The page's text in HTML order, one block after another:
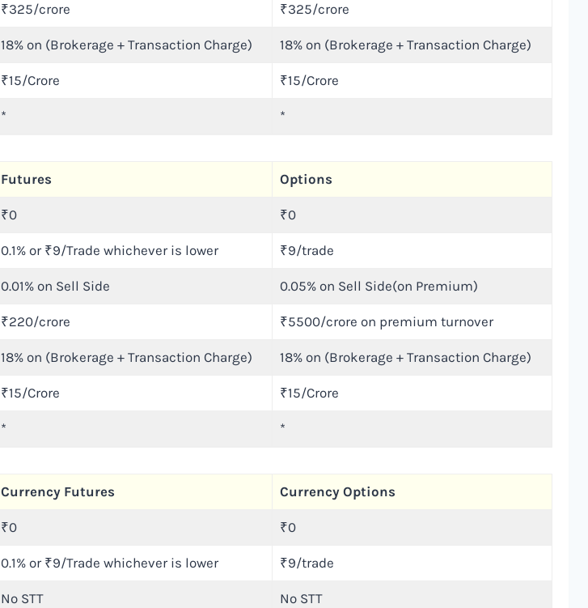
₹325/crore ₹325/crore
18% on (Brokerage + Transaction Charge) 18% on (Brokerage + Transaction Charge)
₹15/Crore ₹15/Crore
* *
Futures Options
₹0 ₹0
0.1% or ₹9/Trade whichever is lower ₹9/trade
0.01% on Sell Side 0.05% on Sell Side(on Premium)
₹220/crore ₹5500/crore on premium turnover
18% on (Brokerage + Transaction Charge) 18% on (Brokerage + Transaction Charge)
₹15/Crore ₹15/Crore
* *
Currency Futures Currency Options
₹0 ₹0
0.1% or ₹9/Trade whichever is lower ₹9/trade
No STT No STT